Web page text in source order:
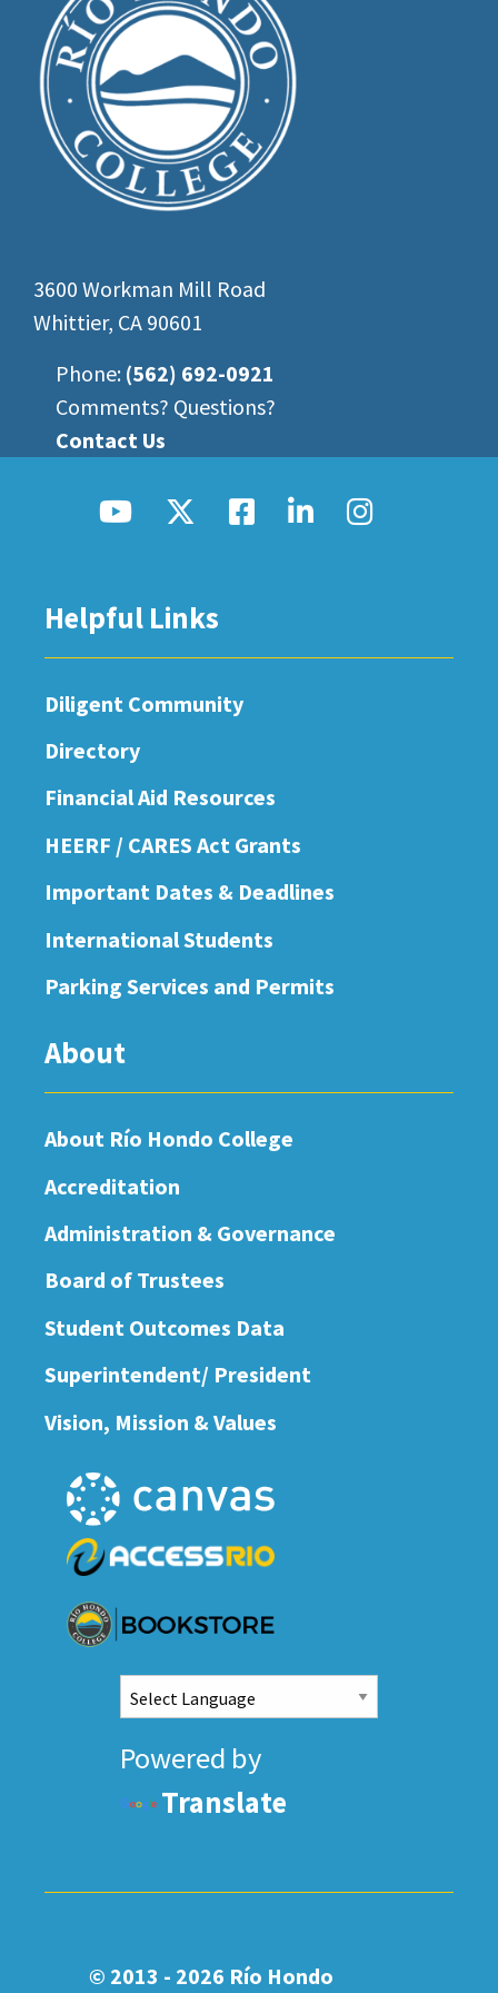
3600 Workman Mill Road
Whittier, CA 90601
Phone: (562) 692-0921
Comments? Questions?
Contact Us
Helpful Links
Diligent Community
Directory
Financial Aid Resources
HEERF / CARES Act Grants
Important Dates & Deadlines
International Students
Parking Services and Permits
About
About Río Hondo College
Accreditation
Administration & Governance
Board of Trustees
Student Outcomes Data
Superintendent/ President
Vision, Mission & Values
Powered by
Translate
© 2013 - 2026 Río Hondo